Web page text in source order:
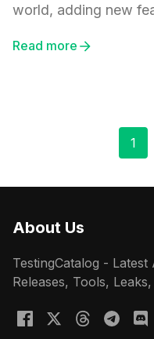
world, adding new
Read more
1
About Us
TestingCatalog -
Releases, Tools,